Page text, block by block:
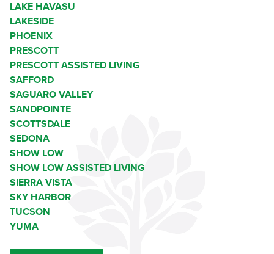
LAKE HAVASU
LAKESIDE
PHOENIX
PRESCOTT
PRESCOTT ASSISTED LIVING
SAFFORD
SAGUARO VALLEY
SANDPOINTE
SCOTTSDALE
SEDONA
SHOW LOW
SHOW LOW ASSISTED LIVING
SIERRA VISTA
SKY HARBOR
TUCSON
YUMA